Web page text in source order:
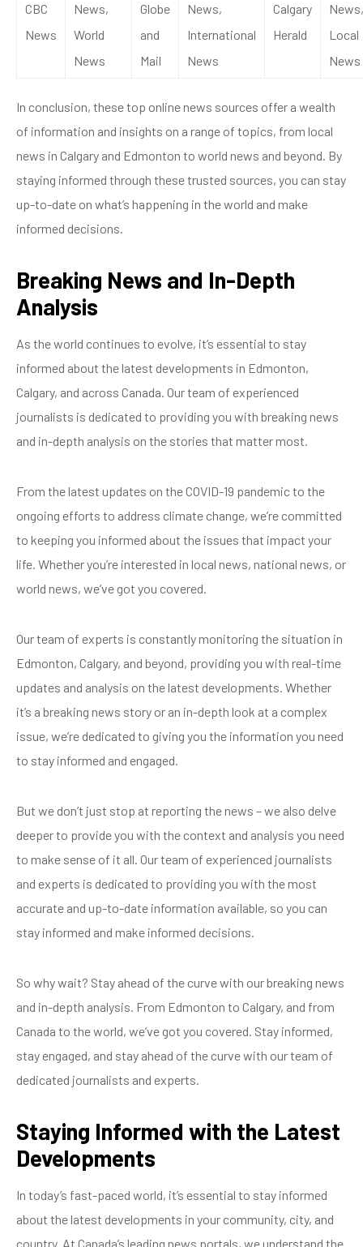
CBC
News
News,
World
News
Globe
and
Mail
News,
International
News
Calgary
Herald
News,
Local
News
In conclusion, these top online news sources offer a wealth
of information and insights on a range of topics, from local
news in Calgary and Edmonton to world news and beyond. By
staying informed through these trusted sources, you can stay
up-to-date on what’s happening in the world and make
informed decisions.
Breaking News and In-Depth
Analysis
As the world continues to evolve, it’s essential to stay
informed about the latest developments in Edmonton,
Calgary, and across Canada. Our team of experienced
journalists is dedicated to providing you with breaking news
and in-depth analysis on the stories that matter most.
From the latest updates on the COVID-19 pandemic to the
ongoing efforts to address climate change, we’re committed
to keeping you informed about the issues that impact your
life. Whether you’re interested in local news, national news, or
world news, we’ve got you covered.
Our team of experts is constantly monitoring the situation in
Edmonton, Calgary, and beyond, providing you with real-time
updates and analysis on the latest developments. Whether
it’s a breaking news story or an in-depth look at a complex
issue, we’re dedicated to giving you the information you need
to stay informed and engaged.
But we don’t just stop at reporting the news – we also delve
deeper to provide you with the context and analysis you need
to make sense of it all. Our team of experienced journalists
and experts is dedicated to providing you with the most
accurate and up-to-date information available, so you can
stay informed and make informed decisions.
So why wait? Stay ahead of the curve with our breaking news
and in-depth analysis. From Edmonton to Calgary, and from
Canada to the world, we’ve got you covered. Stay informed,
stay engaged, and stay ahead of the curve with our team of
dedicated journalists and experts.
Staying Informed with the Latest
Developments
In today’s fast-paced world, it’s essential to stay informed
about the latest developments in your community, city, and
country. At Canada’s leading news portals, we understand the